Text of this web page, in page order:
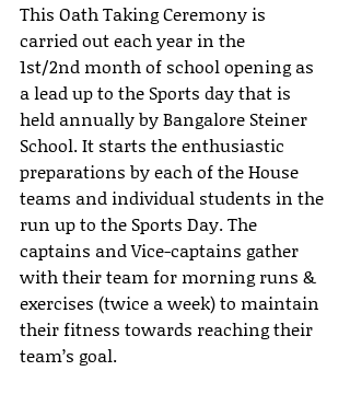
This Oath Taking Ceremony is
carried out each year in the
1st/2nd month of school opening as
a lead up to the Sports day that is
held annually by Bangalore Steiner
School. It starts the enthusiastic
preparations by each of the House
teams and individual students in the
run up to the Sports Day. The
captains and Vice-captains gather
with their team for morning runs &
exercises (twice a week) to maintain
their fitness towards reaching their
team’s goal.